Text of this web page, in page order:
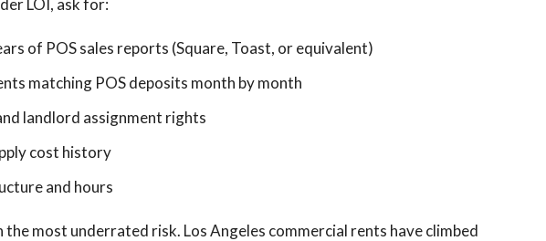
LOI, ask for:
of POS sales reports (Square, Toast, or equivalent)
matching POS deposits month by month
landlord assignment rights
cost history
and hours
the most underrated risk. Los Angeles commercial rents have climbed